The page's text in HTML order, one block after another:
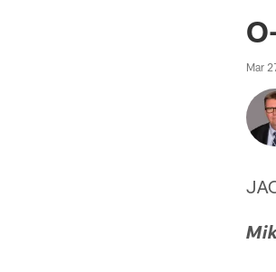
Jaguars
Mar